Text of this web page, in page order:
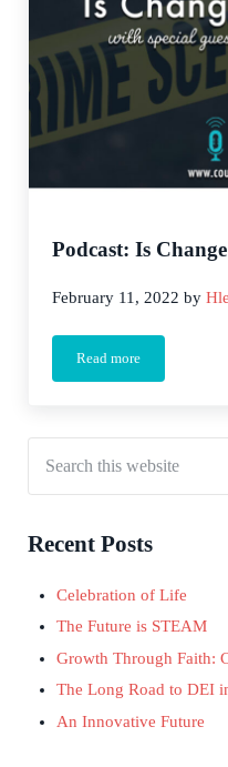
Podcast: Is
February 11, 2022 by
Read morePodcast: Is Change
Sidebar
Recent Posts
Celebration of Life
The Future is STEAM
Growth Through Faith:
The Long Road to DEI
An Innovative Future